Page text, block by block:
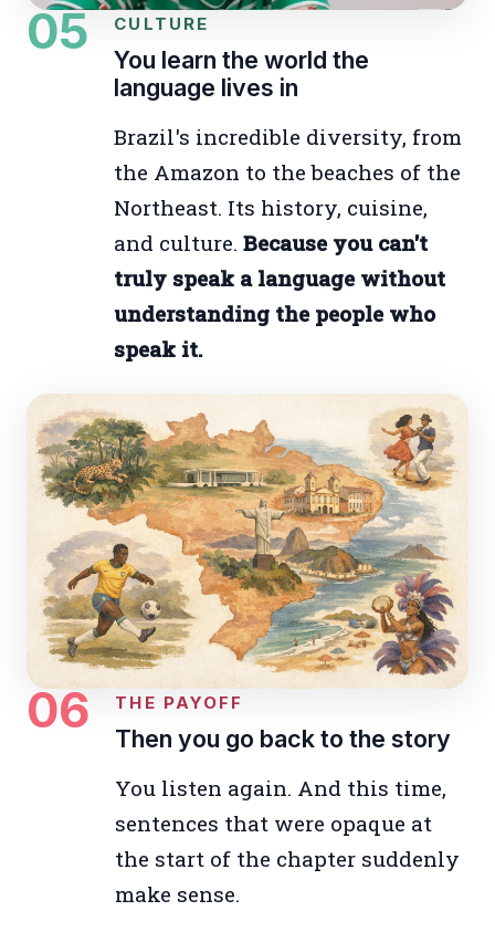
05 CULTURE
You learn the world the
language lives in
Brazil's incredible diversity, from
the Amazon to the beaches of the
Northeast. Its history, cuisine,
and culture.Because you can't
truly speak a language without
understanding the people who
speak it.
06 THE PAYOFF
Then you go back to the story
You listen again. And this time,
sentences that were opaque at
the start of the chapter suddenly
make sense.